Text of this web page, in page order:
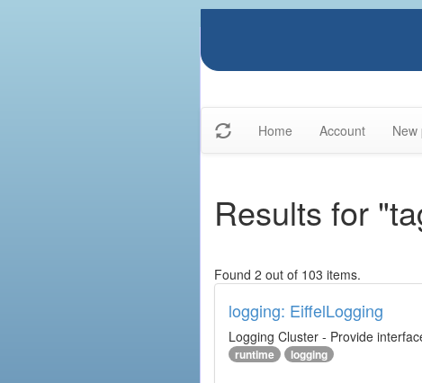
Home Account New
Results for
Found 2 out of 103 items.
logging: EiffelLogging
Logging Cluster - Provide
runtime logging